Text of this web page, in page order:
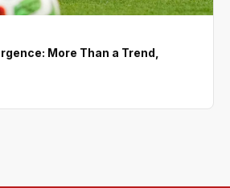
More Than a Trend,